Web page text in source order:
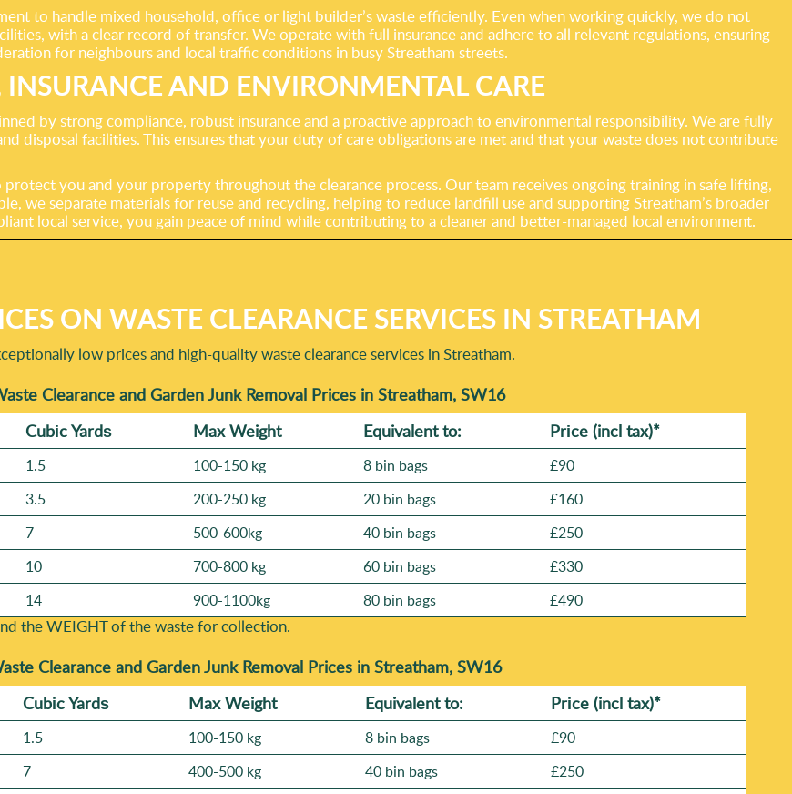
to handle mixed household, office or light builder’s waste efficiently. Even when working quickly, we do not
with a clear record of transfer. We operate with full insurance and adhere to all relevant regulations, ensuring
for neighbours and local traffic conditions in busy Streatham streets.
AND ENVIRONMENTAL CARE
by strong compliance, robust insurance and a proactive approach to environmental responsibility. We are fully
disposal facilities. This ensures that your duty of care obligations are met and that your waste does not contribute
you and your property throughout the clearance process. Our team receives ongoing training in safe lifting,
we separate materials for reuse and recycling, helping to reduce landfill use and supporting Streatham’s broader
local service, you gain peace of mind while contributing to a cleaner and better-managed local environment.
ON WASTE CLEARANCE SERVICES IN STREATHAM
low prices and high-quality waste clearance services in Streatham.
Clearance and Garden Junk Removal Prices in Streatham, SW16
Cubіc Yardѕ Max Weight Equivalent to: Prіce (incl tax)*
1.5 100-150 kg 8 bin bags
£90
3.5 200-250 kg 20 bin bags
£160
7 500-600kg 40 bin bags
£250
10 700-800 kg 60 bin bags
£330
14 900-1100kg 80 bin bags £490
the WEІGHT of the waste for collection.
Clearance and Garden Junk Removal Prices in Streatham, SW16
Cubіc Yardѕ Max Weight Equivalent to: Prіce (incl tax)*
1.5 100-150 kg 8 bin bags
£90
7 400-500 kg 40 bin bags
£250